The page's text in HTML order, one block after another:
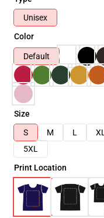
Unisex
Color
Default
Size
S
M L XL
5XL
Print Location